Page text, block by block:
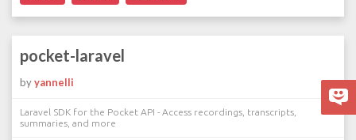
pocket-laravel
byyannelli
Laravel SDK for the Pocket API - Access recordings, transcripts,
summaries, and more